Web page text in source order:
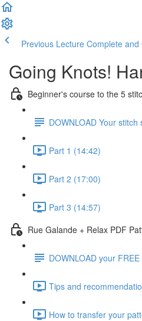
Previous Lecture Complete and
Going Knots!
Beginner's course to the 5
DOWNLOAD Your
Part 1 (14:42)
Part 2 (17:00)
Part 3 (14:57)
Rue Galande + Relax PDF
DOWNLOAD your
Tips and
How to transfer your